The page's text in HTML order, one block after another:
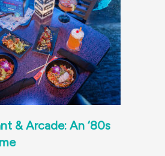
& Arcade: An ‘80s